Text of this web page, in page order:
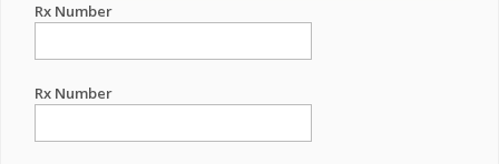
Rx Number
Rx Number